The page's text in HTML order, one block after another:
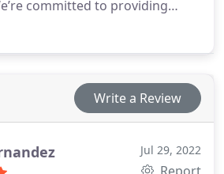
committed to providing
service in a timely and
Write a Review
Jul 29, 2022